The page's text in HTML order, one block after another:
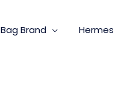
Bag Brand Hermes